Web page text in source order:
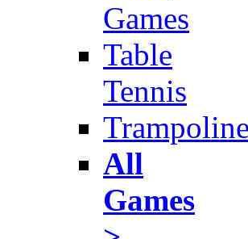
Games
Table
Tennis
All
Games